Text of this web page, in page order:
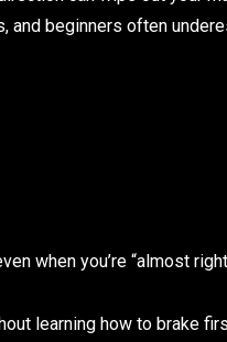
beginners often
when you’re “almost
learning how to brake